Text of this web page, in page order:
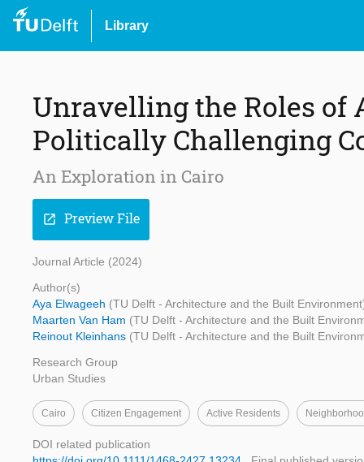
Library
Unravelling the Roles of
Politically Challenging
An Exploration in Cairo
open_in_new Preview File
Journal Article (2024)
Author(s)
Aya Elwageeh (TU Delft - Architecture and the Built
Maarten Van Ham (TU Delft - Architecture and the Built
Reinout Kleinhans (TU Delft - Architecture and the Built
Research Group
Urban Studies
Cairo Citizen Engagement Active Residents
DOI related publication